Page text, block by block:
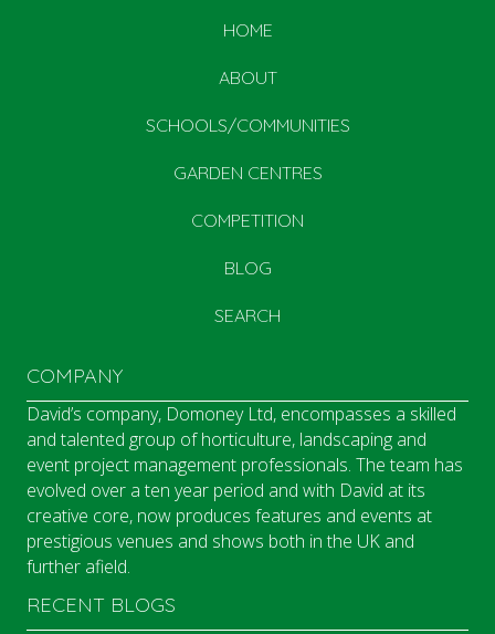
HOME
ABOUT
SCHOOLS/COMMUNITIES
GARDEN CENTRES
COMPETITION
BLOG
SEARCH
COMPANY
David’s company, Domoney Ltd, encompasses a skilled
and talented group of horticulture, landscaping and
event project management professionals. The team has
evolved over a ten year period and with David at its
creative core, now produces features and events at
prestigious venues and shows both in the UK and
further afield.
RECENT BLOGS